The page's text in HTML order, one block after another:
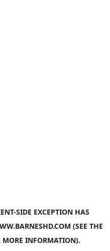
-SIDE EXCEPTION HAS
(SEE THE
MORE INFORMATION).